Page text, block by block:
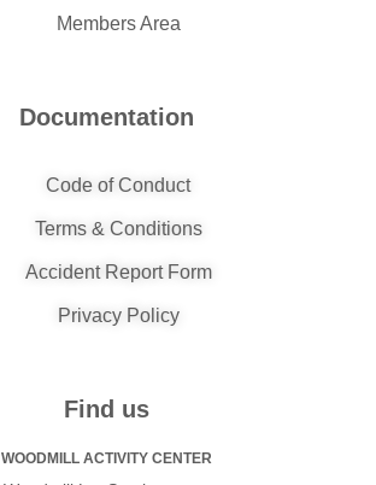
Members Area
Documentation
Code of Conduct
Terms & Conditions
Accident Report Form
Privacy Policy
Find us
WOODMILL ACTIVITY CENTER